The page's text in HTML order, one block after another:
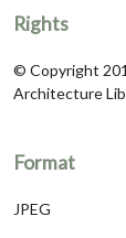
Rights
© Copyright
Architecture
Format
JPEG